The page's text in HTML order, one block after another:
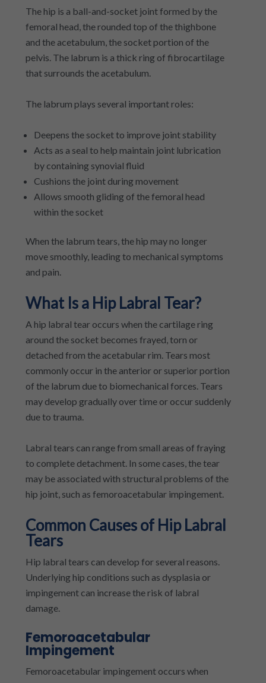
The hip is a ball-and-socket joint formed by the
femoral head, the rounded top of the thighbone
and the acetabulum, the socket portion of the
pelvis. The labrum is a thick ring of fibrocartilage
that surrounds the acetabulum.
The labrum plays several important roles:
Deepens the socket to improve joint stability
Acts as a seal to help maintain joint lubrication
by containing synovial fluid
Cushions the joint during movement
Allows smooth gliding of the femoral head
within the socket
When the labrum tears, the hip may no longer
move smoothly, leading to mechanical symptoms
and pain.
What Is a Hip Labral Tear?
A hip labral tear occurs when the cartilage ring
around the socket becomes frayed, torn or
detached from the acetabular rim. Tears most
commonly occur in the anterior or superior portion
of the labrum due to biomechanical forces. Tears
may develop gradually over time or occur suddenly
due to trauma.
Labral tears can range from small areas of fraying
to complete detachment. In some cases, the tear
may be associated with structural problems of the
hip joint, such as femoroacetabular impingement.
Common Causes of Hip Labral
Tears
Hip labral tears can develop for several reasons.
Underlying hip conditions such as dysplasia or
impingement can increase the risk of labral
damage.
Femoroacetabular
Impingement
Femoroacetabular impingement occurs when